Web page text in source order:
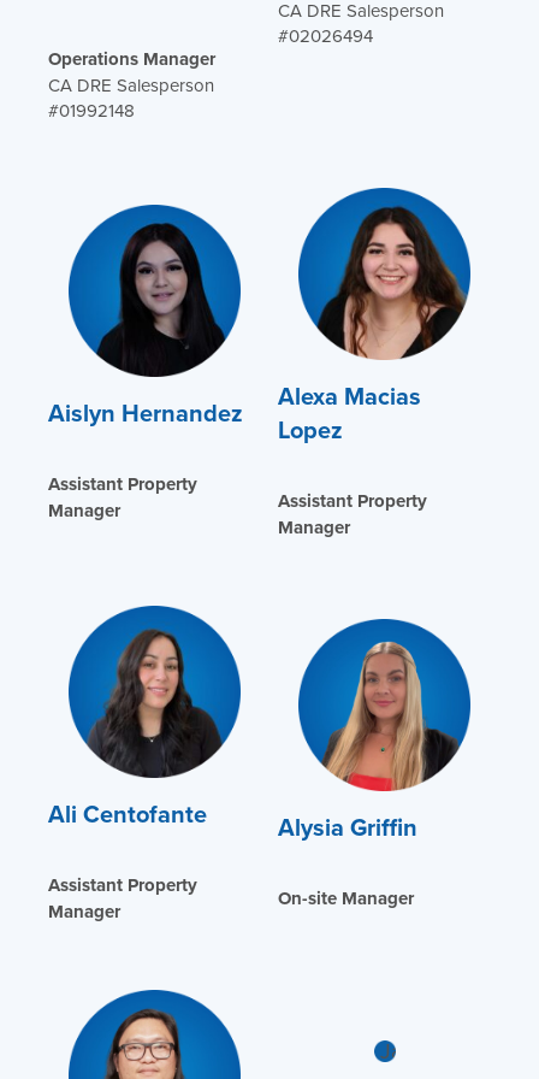
Operations Manager
CA DRE Salesperson
#01992148
CA DRE Salesperson
#02026494
Aislyn Hernandez
Assistant Property
Manager
Alexa Macias
Lopez
Assistant Property
Manager
Ali Centofante
Assistant Property
Manager
Alysia Griffin
On-site Manager